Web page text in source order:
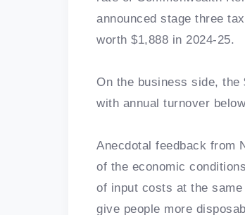
announced stage three
worth $1,888 in 2024-25.
On the business side,
with annual turnover
Anecdotal feedback from
of the economic
of input costs at the
give people more